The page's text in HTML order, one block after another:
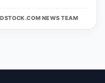
NEWS TEAM